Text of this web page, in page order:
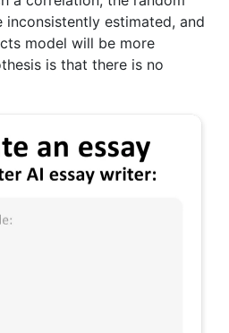
estimated, and
model will be more
is that there is no